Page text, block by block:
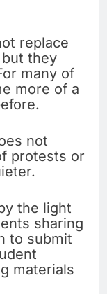
replace
they
many of
more of a
not
protests or
the light
sharing
to submit
materials